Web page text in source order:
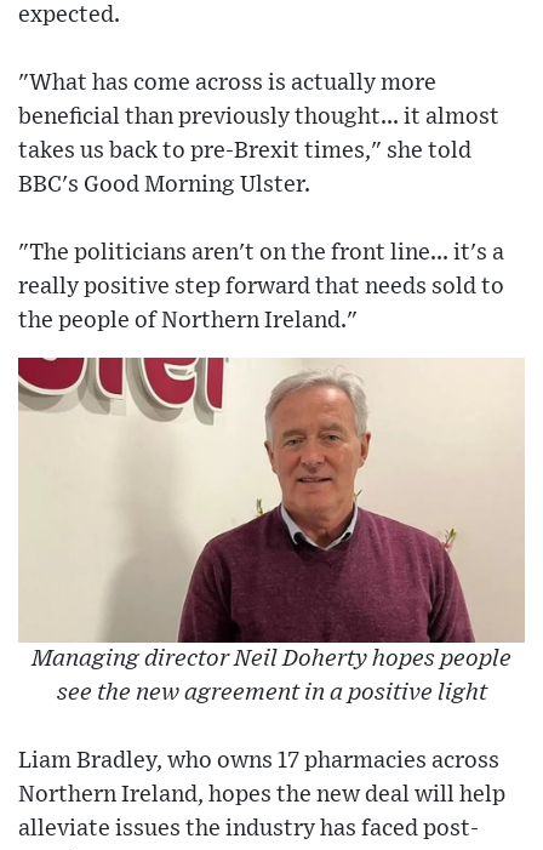
expected.
"What has come across is actually more
beneficial than previously thought... it almost
takes us back to pre-Brexit times," she told
BBC's Good Morning Ulster.
"The politicians aren't on the front line... it's a
really positive step forward that needs sold to
the people of Northern Ireland."
Managing director Neil Doherty hopes people
see the new agreement in a positive light
Liam Bradley, who owns 17 pharmacies across
Northern Ireland, hopes the new deal will help
alleviate issues the industry has faced post-